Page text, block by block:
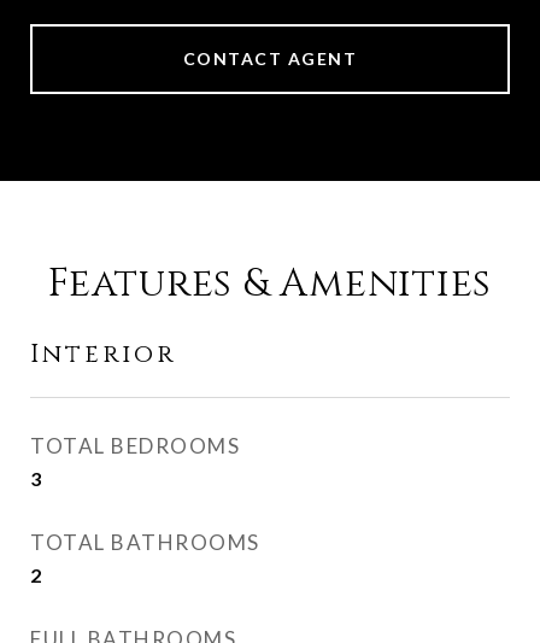
CONTACT AGENT
Features & Amenities
Interior
TOTAL BEDROOMS
3
TOTAL BATHROOMS
2